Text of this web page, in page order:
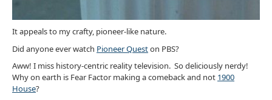
It appeals to my crafty, pioneer-like nature.
Did anyone ever watch Pioneer Queston PBS?
Aww! I miss history-centric reality television. So deliciously nerdy!
Why on earth is Fear Factor making a comeback and not 1900
House?